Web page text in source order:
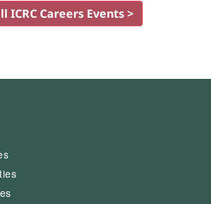
ICRC Careers Events >